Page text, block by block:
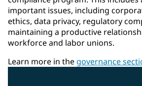
important issues, including
ethics, data privacy, regulatory
maintaining a productive
workforce and labor unions.
Learn more in the governance